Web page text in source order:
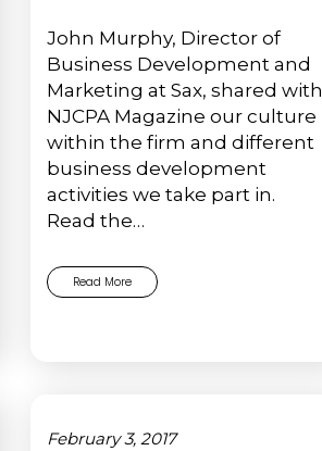
John Murphy, Director of
Business Development and
Marketing at Sax, shared with
NJCPA Magazine our culture
within the firm and different
business development
activities we take part in.
Read the…
Read More
February 3, 2017